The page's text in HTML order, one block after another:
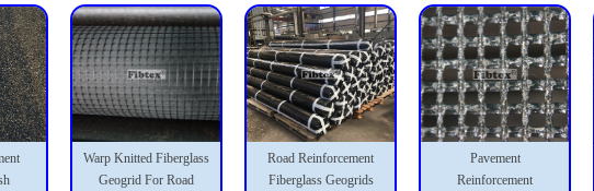
Warp Knitted Fiberglass
Geogrid For Road
Road Reinforcement
Fiberglass Geogrids
Pavement
Reinforcement